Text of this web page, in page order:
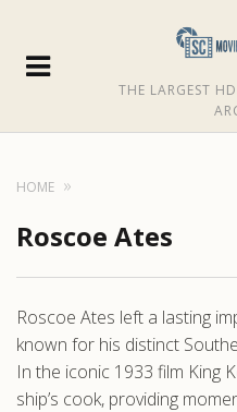
THE LARGEST
HOME
Roscoe Ates
Roscoe Ates left a lasting
known for his distinct
In the iconic 1933 film King
ship’s cook, providing